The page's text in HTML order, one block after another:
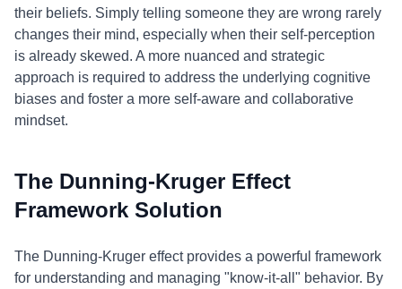
their beliefs. Simply telling someone they are wrong rarely
changes their mind, especially when their self-perception
is already skewed. A more nuanced and strategic
approach is required to address the underlying cognitive
biases and foster a more self-aware and collaborative
mindset.
The Dunning-Kruger Effect
Framework Solution
The Dunning-Kruger effect provides a powerful framework
for understanding and managing "know-it-all" behavior. By